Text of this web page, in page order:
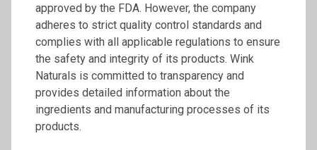
approved by the FDA. However, the company
adheres to strict quality control standards and
complies with all applicable regulations to ensure
the safety and integrity of its products. Wink
Naturals is committed to transparency and
provides detailed information about the
ingredients and manufacturing processes of its
products.